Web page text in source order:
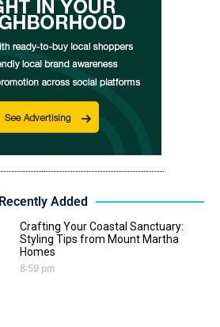
Recently Added
Crafting Your Coastal Sanctuary:
Styling Tips from Mount Martha
Homes
8:59 pm